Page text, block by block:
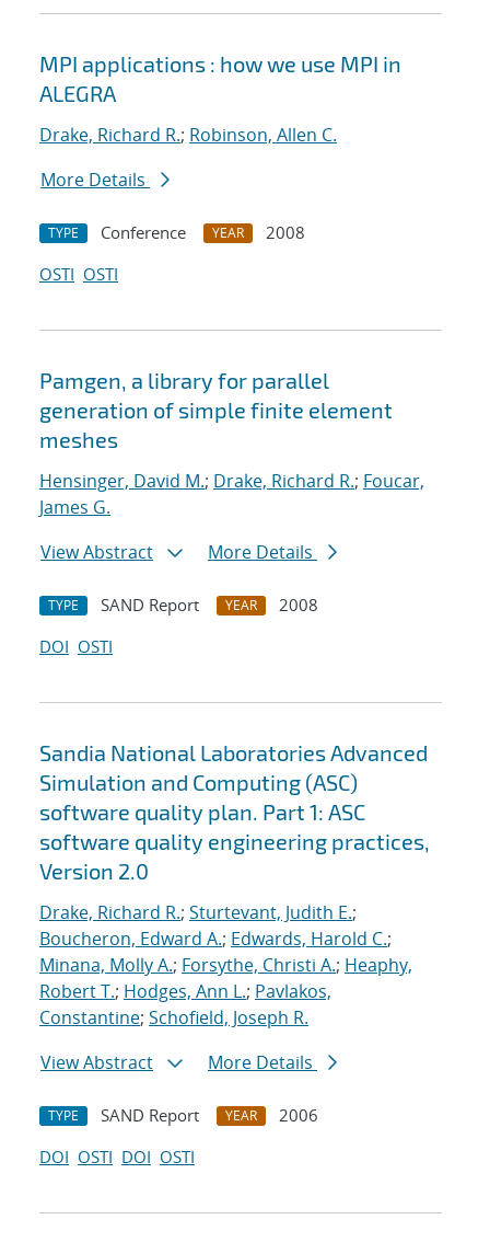
MPI applications : how we use MPI in
ALEGRA
Drake, Richard R.; Robinson, Allen C.
More Details
TYPE Conference YEAR
2008
OSTI OSTI
Pamgen, a library for parallel
generation of simple finite element
meshes
Hensinger, David M.; Drake, Richard R.; Foucar,
James G.
View Abstract
More Details
TYPE SAND Report YEAR
2008
DOI OSTI
Sandia National Laboratories Advanced
Simulation and Computing (ASC)
software quality plan. Part 1: ASC
software quality engineering practices,
Version 2.0
Drake, Richard R.; Sturtevant, Judith E.;
Boucheron, Edward A.; Edwards, Harold C.;
Minana, Molly A.; Forsythe, Christi A.; Heaphy,
Robert T.; Hodges, Ann L.; Pavlakos,
Constantine; Schofield, Joseph R.
View Abstract
More Details
TYPE SAND Report YEAR
2006
DOI OSTI DOI OSTI